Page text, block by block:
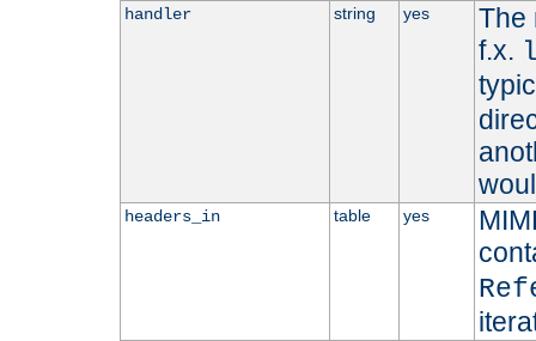
handler string yes
The
f.x.
headers_in table yes